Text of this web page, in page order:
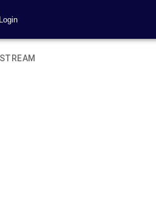
Login